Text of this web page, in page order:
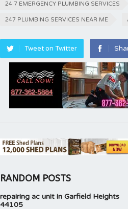
24 7 EMERGENCY PLUMBING SERVICES
247 PLUMBING SERVICES NEAR ME
Tweet on Twitter
RANDOM POSTS
repairing ac unit in Garfield Heights
44105